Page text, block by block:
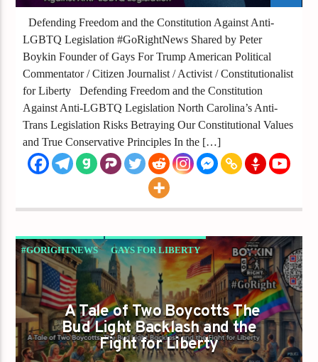
Defending Freedom and the Constitution Against Anti-
LGBTQ Legislation #GoRightNews Shared by Peter
Boykin Founder of Gays For Trump American Political
Commentator / Citizen Journalist / Activist / Constitutionalist
for Liberty Defending Freedom and the Constitution
Against Anti-LGBTQ Legislation North Carolina’s Anti-
Trans Legislation Risks Betraying Our Constitutional Values
and True Conservative Principles In the […]
#GORIGHTNEWS GAYS FOR LIBERTY
A Tale of Two Boycotts The
Bud Light Backlash and the
Fight for Liberty